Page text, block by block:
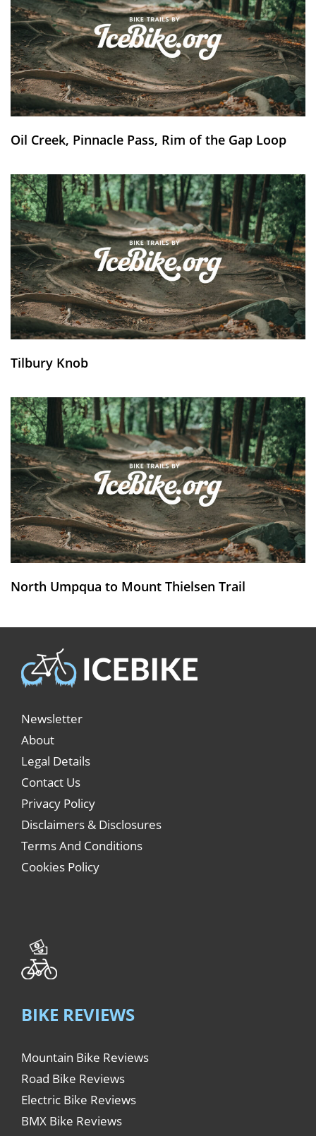
Oil Creek, Pinnacle Pass, Rim of the Gap Loop
Tilbury Knob
North Umpqua to Mount Thielsen Trail
Newsletter
About
Legal Details
Contact Us
Privacy Policy
Disclaimers & Disclosures
Terms And Conditions
Cookies Policy
BIKE REVIEWS
Mountain Bike Reviews
Road Bike Reviews
Electric Bike Reviews
BMX Bike Reviews